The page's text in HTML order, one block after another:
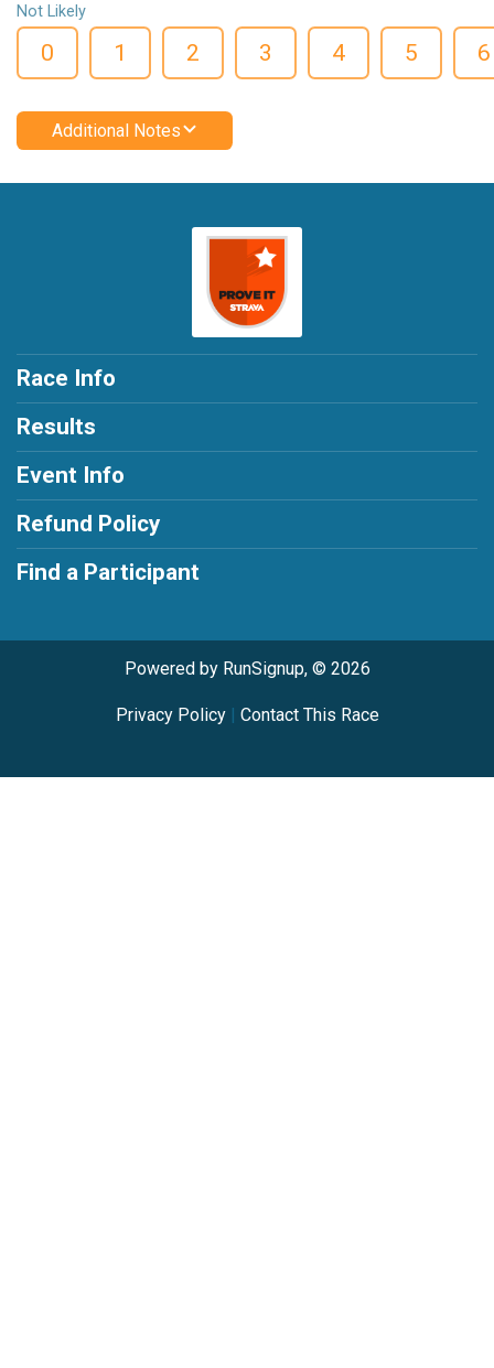
Not Likely
0 1 2 3 4 5 6
Additional Notes
Race Info
Results
Event Info
Refund Policy
Find a Participant
Powered by RunSignup, © 2026
Privacy Policy| Contact This Race